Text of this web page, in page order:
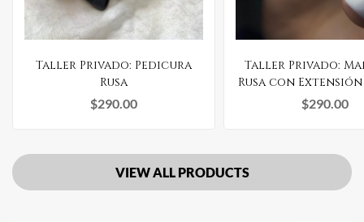
Taller Privado: Pedicura
Rusa
$290.00
Taller Privado:
Rusa con
Gel
$290.00
VIEW ALL PRODUCTS